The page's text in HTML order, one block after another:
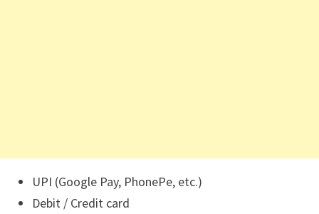
UPI (Google Pay, PhonePe, etc.)
Debit / Credit card